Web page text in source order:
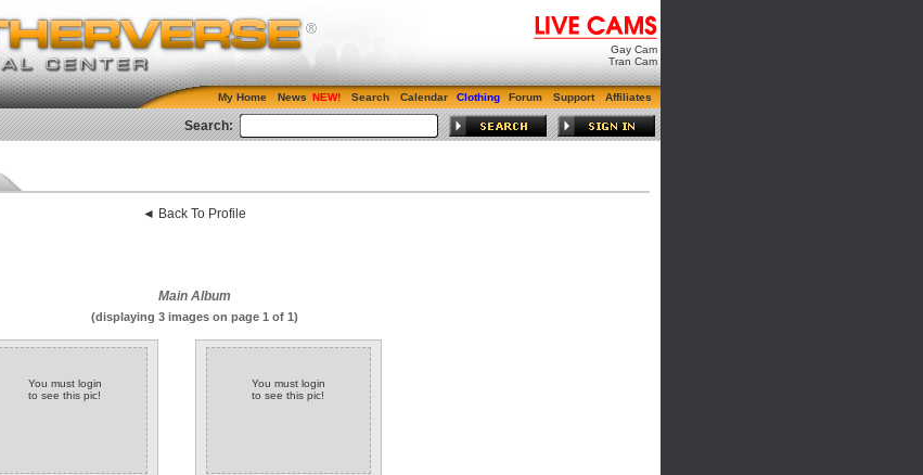
Gay Cam
Tran Cam
My Home News Search Calendar Clothing Forum Support Affiliates
Search:
◄ Back To Profile
Main Album
(displaying 3 images on page 1 of 1)
You must login
to see this pic!
You must login
to see this pic!